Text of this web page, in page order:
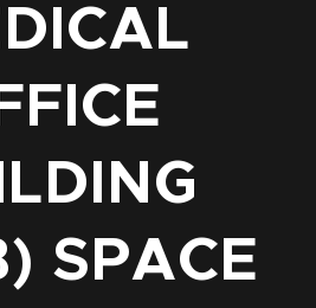
SPACE